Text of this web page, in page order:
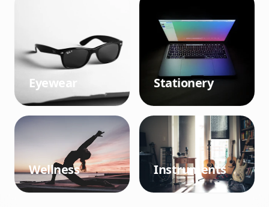
Eyewear Stationery
Wellness Instruments